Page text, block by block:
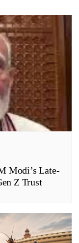
Modi’s Late-
Z Trust